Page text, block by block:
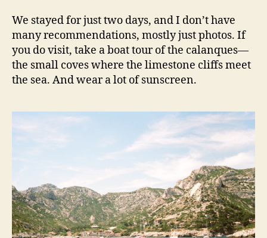
We stayed for just two days, and I don’t have
many recommendations, mostly just photos. If
you do visit, take a boat tour of the calanques—
the small coves where the limestone cliffs meet
the sea. And wear a lot of sunscreen.